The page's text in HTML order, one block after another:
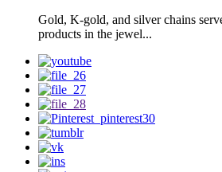
Gold, K-gold, and silver chains
products in the jewel...